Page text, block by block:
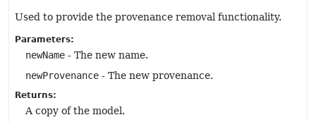
Used to provide the provenance removal functionality.
Parameters:
newName - The new name.
newProvenance - The new provenance.
Returns:
A copy of the model.